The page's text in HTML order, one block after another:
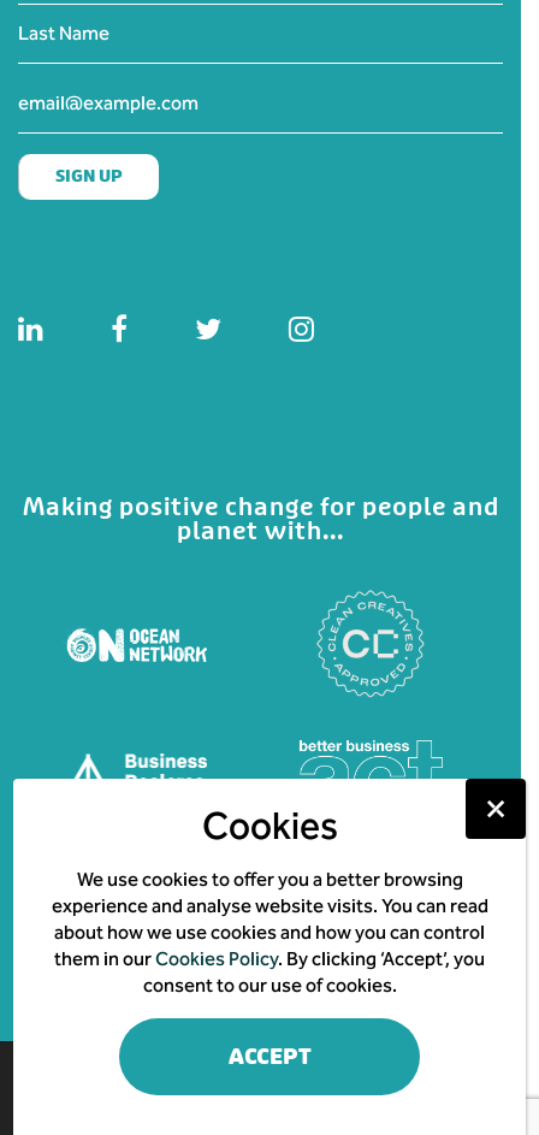
Making positive change for people and
planet with...
© 2026 Creature & Co. Impact & Purpose Report
Cookies
We use cookies to offer you a better browsing
experience and analyse website visits. You can read
about how we use cookies and how you can control
them in ourCookies Policy. By clicking ‘Accept’, you
consent to our use of cookies.
ACCEPT
⤫